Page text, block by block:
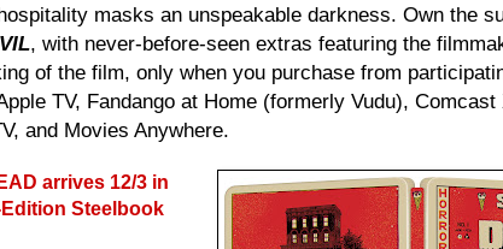
masks an unspeakable darkness. Own the
, with never-before-seen extras featuring the
of the film, only when you purchase from
TV, Fandango at Home (formerly Vudu),
and Movies Anywhere.
arrives 12/3 in
Steelbook